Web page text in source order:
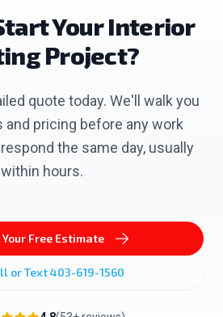
YourInterior
Project?
quote today. We'll walk you
pricing before any work
the same day, usually
within hours.
Free Estimate
or Text403-619-1560